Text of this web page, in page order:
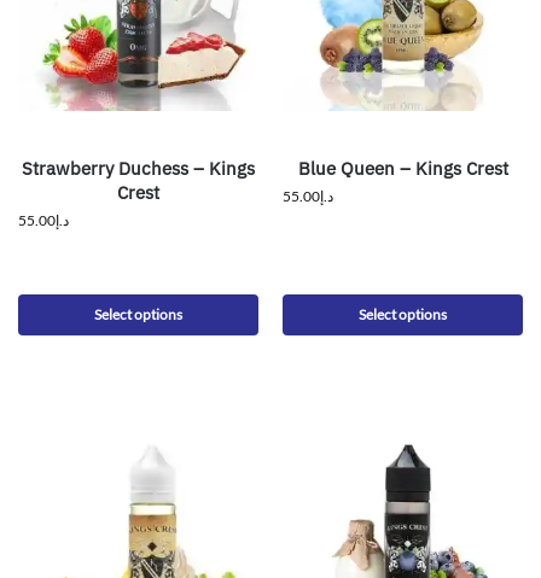
Strawberry Duchess – Kings
Crest
د.إ55.00
Select options
Blue Queen – Kings Crest
د.إ55.00
Select options